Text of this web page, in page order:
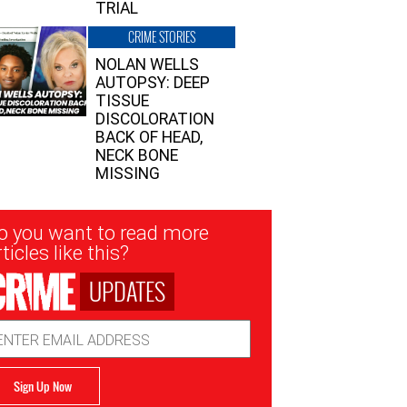
TRIAL
CRIME STORIES
NOLAN WELLS
AUTOPSY: DEEP
TISSUE
DISCOLORATION
BACK OF HEAD,
NECK BONE
MISSING
you want to read more
like this?
UPDATES
Sign Up Now